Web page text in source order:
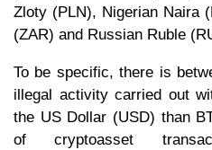
Zloty (PLN), Nigerian Naira
(ZAR) and Russian Ruble
To be specific, there is
illegal activity carried out
the US Dollar (USD) than
of cryptoasset